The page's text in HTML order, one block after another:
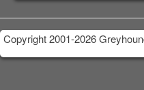
Copyright 2001-2026